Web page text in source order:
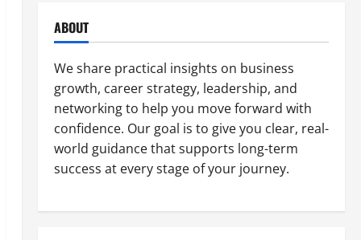
ABOUT
We share practical insights on business
growth, career strategy, leadership, and
networking to help you move forward with
confidence. Our goal is to give you clear, real-
world guidance that supports long-term
success at every stage of your journey.